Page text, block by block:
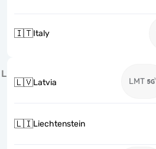
🇮🇹Italy
L
🇱🇻Latvia LMT
🇱🇮Liechtenstein